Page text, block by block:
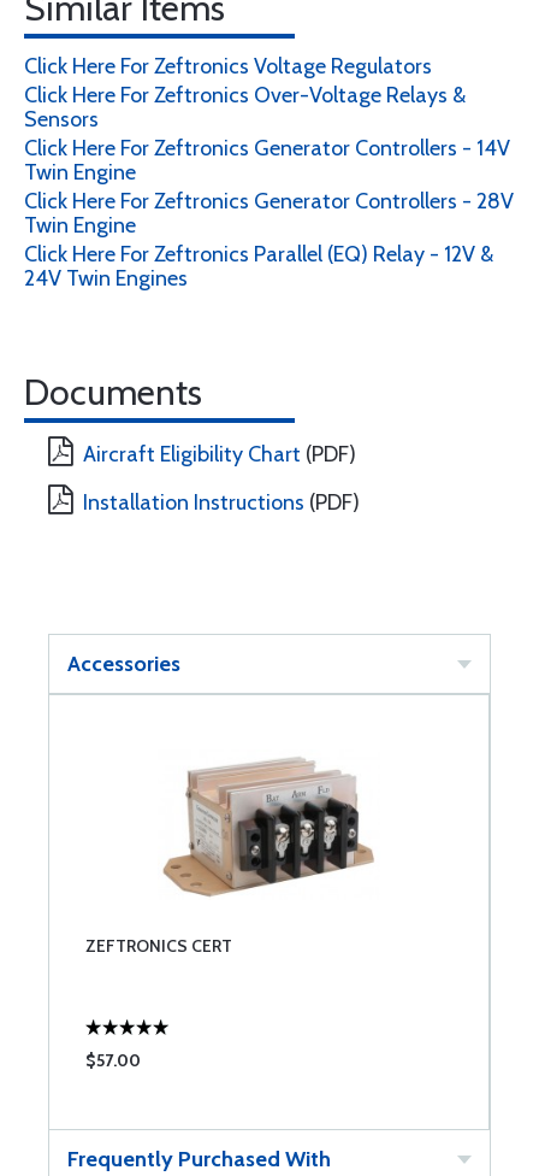
Click Here For Zeftronics Voltage Regulators
Click Here For Zeftronics Over-Voltage Relays &
Sensors
Click Here For Zeftronics Generator Controllers - 14V
Twin Engine
Click Here For Zeftronics Generator Controllers - 28V
Twin Engine
Click Here For Zeftronics Parallel (EQ) Relay - 12V &
24V Twin Engines
Documents
Aircraft Eligibility Chart (PDF)
Installation Instructions (PDF)
Accessories
ZEFTRONICS CERT
$57.00
Frequently Purchased With